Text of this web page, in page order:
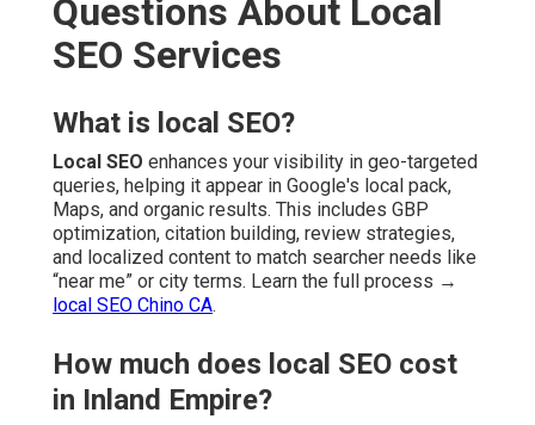
Questions About Local
SEO Services
What is local SEO?
Local SEO enhances your visibility in geo-targeted
queries, helping it appear in Google's local pack,
Maps, and organic results. This includes GBP
optimization, citation building, review strategies,
and localized content to match searcher needs like
“near me” or city terms. Learn the full process →
local SEO Chino CA.
How much does local SEO cost
in Inland Empire?